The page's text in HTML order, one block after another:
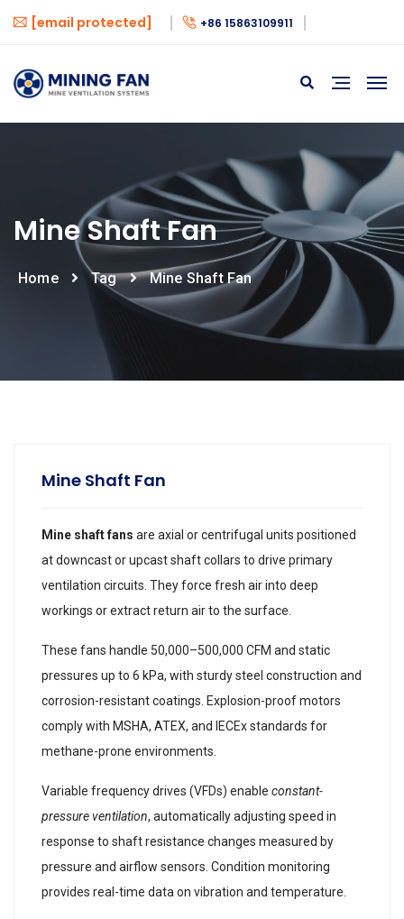
[email protected] +86 15863109911
Mine Shaft Fan
Home Tag Mine Shaft Fan
Mine Shaft Fan
Mine shaft fans are axial or centrifugal units positioned
at downcast or upcast shaft collars to drive primary
ventilation circuits. They force fresh air into deep
workings or extract return air to the surface.
These fans handle 50,000–500,000 CFM and static
pressures up to 6 kPa, with sturdy steel construction and
corrosion-resistant coatings. Explosion-proof motors
comply with MSHA, ATEX, and IECEx standards for
methane-prone environments.
Variable frequency drives (VFDs) enable constant-
pressure ventilation, automatically adjusting speed in
response to shaft resistance changes measured by
pressure and airflow sensors. Condition monitoring
provides real-time data on vibration and temperature.